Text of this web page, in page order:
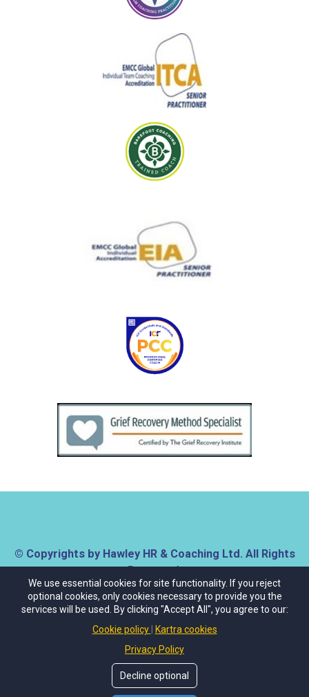
© Copyrights by Hawley HR & Coaching Ltd. All Rights
Reserved.
About Us Contact Us
Privacy Policy
Cookies Policy
Terms & Conditions
We use essential cookies for site functionality. If you reject
optional cookies, only cookies necessary to provide you the
services will be used. By clicking "Accept All", you agree to our:
Cookie policy
Kartra cookies
Privacy Policy
Decline optional